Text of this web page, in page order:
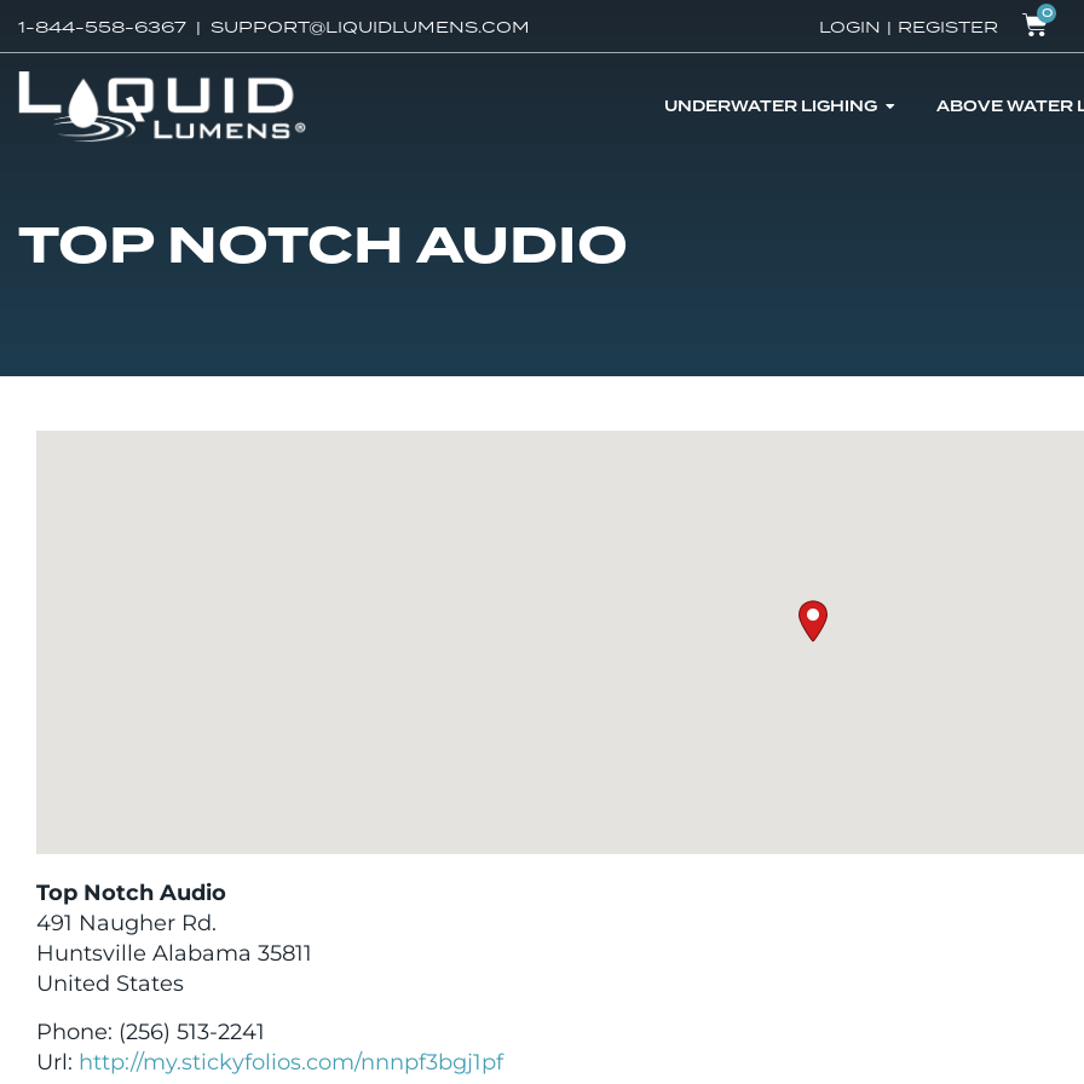
1-844-558-6367 | SUPPORT@LIQUIDLUMENS.COM LOGIN | REGISTER
0
UNDERWATER LIGHING ABOVE WATER
TOP NOTCH AUDIO
Top Notch Audio
491 Naugher Rd.
Huntsville Alabama 35811
United States
Phone: (256) 513-2241
Url: http://my.stickyfolios.com/nnnpf3bgj1pf